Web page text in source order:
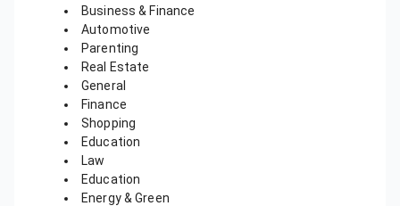
Business & Finance
Automotive
Parenting
Real Estate
General
Finance
Shopping
Education
Law
Education
Energy & Green